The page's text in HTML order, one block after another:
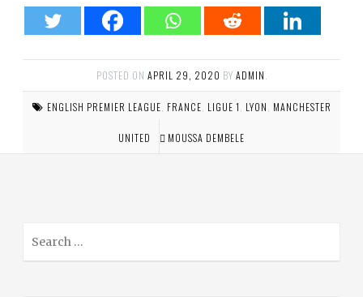
POSTED ON APRIL 29, 2020 BY ADMIN
ENGLISH PREMIER LEAGUE FRANCE LIGUE 1 LYON MANCHESTER
UNITED MOUSSA DEMBELE